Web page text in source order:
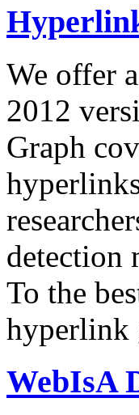
We offer
2012
Graph
detection
To the
hyperlink
WebIsA